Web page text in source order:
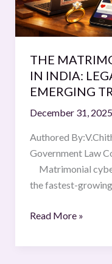
THE
IN INDIA:
EMERGING
December 31, 2025
Authored
Government Law
Matrimonial
the fastest-growing
EMERGING
TRENDS
Read More »